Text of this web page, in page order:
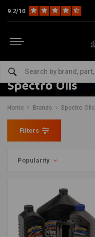
9.2/10
Spectro Oils
Home Brands Spectro Oils
Filters
Popularity